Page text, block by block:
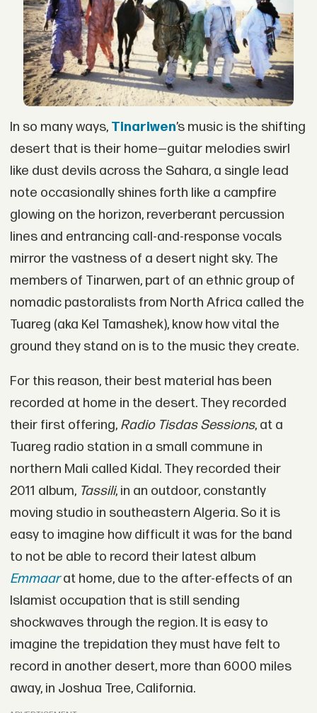
In so many ways, Tinariwen’s music is the shifting
desert that is their home—guitar melodies swirl
like dust devils across the Sahara, a single lead
note occasionally shines forth like a campfire
glowing on the horizon, reverberant percussion
lines and entrancing call-and-response vocals
mirror the vastness of a desert night sky. The
members of Tinarwen, part of an ethnic group of
nomadic pastoralists from North Africa called the
Tuareg (aka Kel Tamashek), know how vital the
ground they stand on is to the music they create.
For this reason, their best material has been
recorded at home in the desert. They recorded
their first offering, Radio Tisdas Sessions, at a
Tuareg radio station in a small commune in
northern Mali called Kidal. They recorded their
2011 album, Tassili, in an outdoor, constantly
moving studio in southeastern Algeria. So it is
easy to imagine how difficult it was for the band
to not be able to record their latest album
Emmaarat home, due to the after-effects of an
Islamist occupation that is still sending
shockwaves through the region. It is easy to
imagine the trepidation they must have felt to
record in another desert, more than 6000 miles
away, in Joshua Tree, California.